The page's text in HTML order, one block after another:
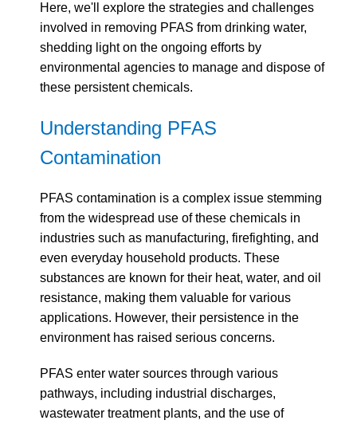
Here, we'll explore the strategies and challenges
involved in removing PFAS from drinking water,
shedding light on the ongoing efforts by
environmental agencies to manage and dispose of
these persistent chemicals.
Understanding PFAS
Contamination
PFAS contamination is a complex issue stemming
from the widespread use of these chemicals in
industries such as manufacturing, firefighting, and
even everyday household products. These
substances are known for their heat, water, and oil
resistance, making them valuable for various
applications. However, their persistence in the
environment has raised serious concerns.
PFAS enter water sources through various
pathways, including industrial discharges,
wastewater treatment plants, and the use of